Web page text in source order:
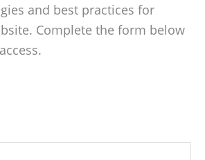
and best practices for
Complete the form below